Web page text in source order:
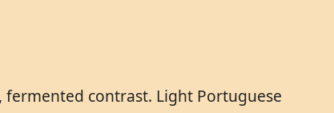
fermented contrast. Light Portuguese